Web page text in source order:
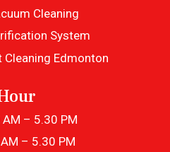
Cleaning
System
Cleaning Edmonton
– 5.30 PM
– 5.30 PM